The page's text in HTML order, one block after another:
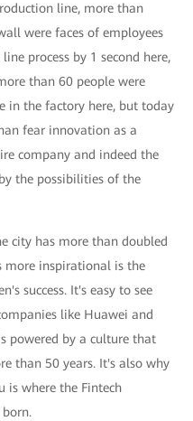
line, more than
were faces of employees
process by 1 second here,
than 60 people were
in the factory here, but today
fear innovation as a
company and indeed the
the possibilities of the
city has more than doubled
more inspirational is the
success. It's easy to see
like Huawei and
powered by a culture that
than 50 years. It's also why
is where the Fintech